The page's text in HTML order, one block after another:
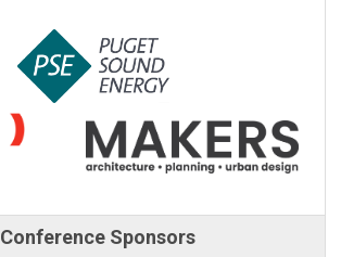
Conference Sponsors